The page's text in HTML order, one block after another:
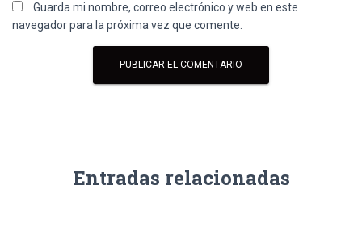
Guarda mi nombre, correo electrónico y web en este
navegador para la próxima vez que comente.
Entradas relacionadas